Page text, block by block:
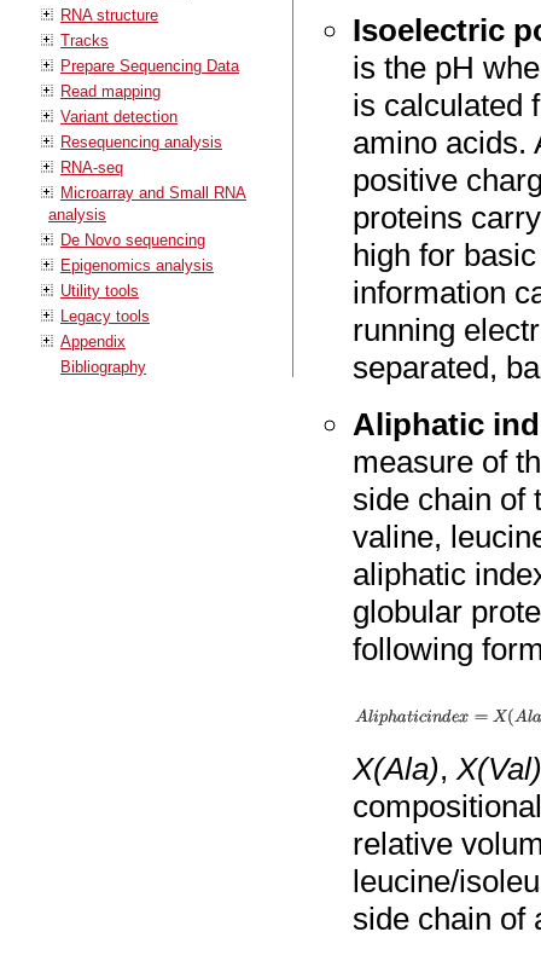
RNA structure
Tracks
Prepare Sequencing Data
Read mapping
Variant detection
Resequencing analysis
RNA-seq
Microarray and Small RNA
analysis
De Novo sequencing
Epigenomics analysis
Utility tools
Legacy tools
Appendix
Bibliography
Isoelectric
is the pH
is calculated
amino acids.
positive
proteins
high for
information
running
separated,
Aliphatic
measure of
side chain of
valine,
aliphatic
globular
following
X(Ala),
relative
leucine/
side chain of